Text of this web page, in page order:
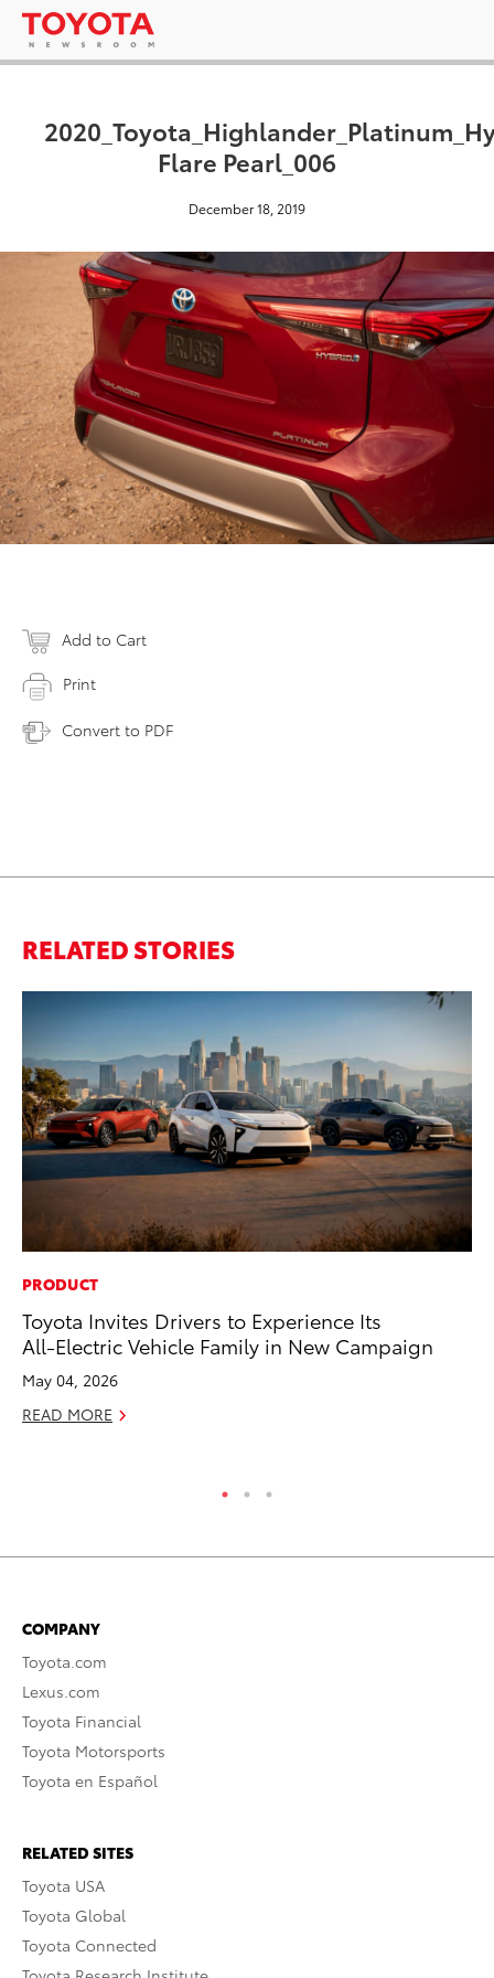
Flare Pearl_006
December 18, 2019
Add to Cart
Print
Convert to PDF
RELATED STORIES
PRODUCT
Toyota Invites Drivers to Experience Its
All-Electric Vehicle Family in New Campaign
May 04, 2026
READ MORE
COMPANY
Toyota.com
Lexus.com
Toyota Financial
Toyota Motorsports
Toyota en Español
RELATED SITES
Toyota USA
Toyota Global
Toyota Connected